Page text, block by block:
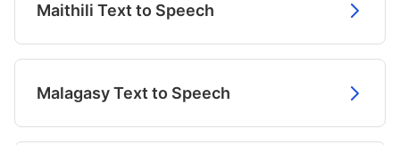
Maithili Text to Speech
Malagasy Text to Speech